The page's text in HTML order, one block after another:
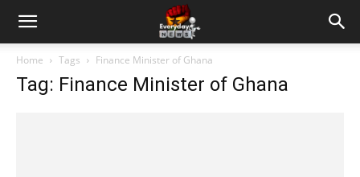
Home Tags Finance Minister of Ghana
Tag: Finance Minister of Ghana